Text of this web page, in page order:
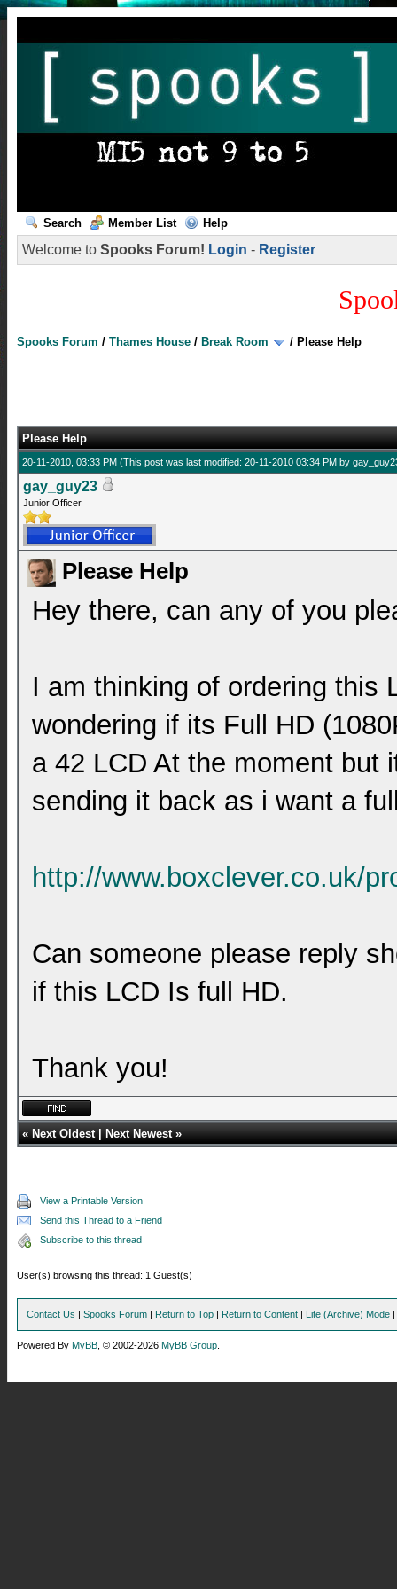
Search Member List Help
Welcome to Spooks Forum! Login - Register
Spooks Forum / Thames House / Break Room / Please Help
Please Help
20-11-2010, 03:33 PM (This post was last modified: 20-11-2010 03:34 PM by
gay_guy23
Junior Officer
Please Help
Hey there, can any of you
I am thinking of ordering this
wondering if its Full HD
a 42 LCD At the moment but
sending it back as i want a
http://www.boxclever.co.uk/
Can someone please reply
if this LCD Is full HD.
Thank you!
«Next Oldest|Next Newest»
View a Printable Version
Send this Thread to a Friend
Subscribe to this thread
User(s) browsing this thread: 1 Guest(s)
Contact Us | Spooks Forum | Return to Top | Return to Content | Lite (Archive) Mode |
Powered By MyBB , © 2002-2026 MyBB Group